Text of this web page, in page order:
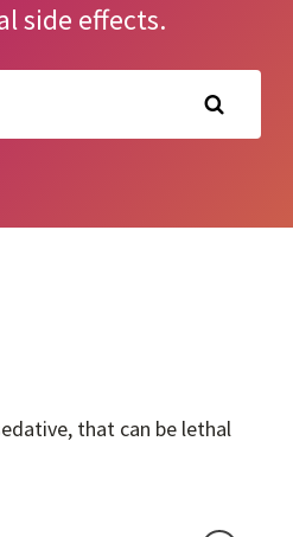
side effects.
that can be lethal